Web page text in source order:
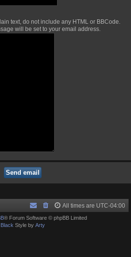
text, do not include any HTML or BBCode.
will be set to your email address.
All times are UTC-04:00
® Forum Software © phpBB Limited
Black Style by Arty